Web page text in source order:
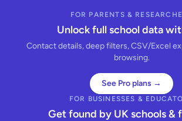
FOR PARENTS &
Unlock full school data
Contact details, deep filters, CSV/Excel
browsing.
See Pro plans →
FOR BUSINESSES &
Get found by UK schools &